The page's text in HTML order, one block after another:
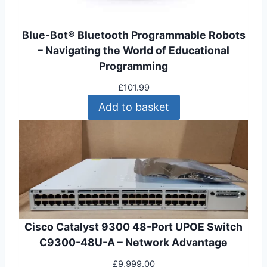
2
.
9
.
9
Blue-Bot® Bluetooth Programmable Robots
– Navigating the World of Educational
Programming
£101.99
Add to basket
Cisco Catalyst 9300 48-Port UPOE Switch
C9300-48U-A – Network Advantage
£9,999.00